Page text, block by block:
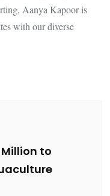
Aanya Kapoor is
with our diverse
to